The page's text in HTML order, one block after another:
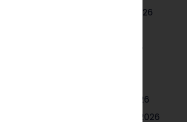
August 2026
June 2026
March 2026
February 2026